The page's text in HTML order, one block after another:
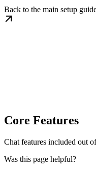
Back to the main setup
Core Features
Chat features included out
Was this page helpful?